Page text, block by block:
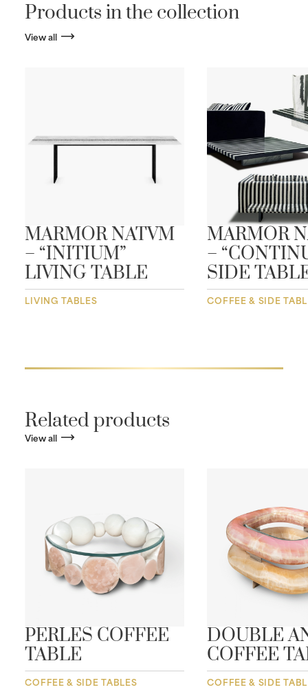
Products in the collection
View all
MARMOR NATVM
– “INITIUM”
LIVING TABLE
LIVING TABLES
MARMOR
–
SIDE
COFFEE & SIDE
Related products
View all
PERLES COFFEE
TABLE
COFFEE & SIDE TABLES
DOUBLE
COFFEE
COFFEE & SIDE